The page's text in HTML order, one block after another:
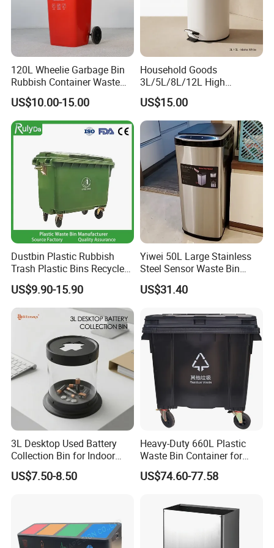
Through hardworking and passion, the company has
grown over the last 20 years into one of the leading
Chinese manufacturers of transport and storage products
made from plastic materials, with outstanding value for
money, a comprehensive product range, and our high-
quality service, we want to offer an unforgettable
shopping experience for our customers -from ordering to
FAQ
We are based in Shandong, China, start from 2000, sell to
South America(31.00%), Africa(31.00%),
120L Wheelie Garbage Bin
Rubbish Container Waste
Pedal Trash Can Plastic
Dustbin
US$10.00-15.00
Household Goods
3L/5L/8L/12L High
Capacity Pedal Metal
Rubbish Can Waste Trash
Bin
US$15.00
Dustbin Plastic Rubbish
Trash Plastic Bins Recycle
Wheelies Plastic Waste
Trash Garbage Pedal
Rubbish Small Waste Bin
with Wheel Decorative Trash
US$9.90-15.90
Yiwei 50L Large Stainless
Steel Sensor Waste Bin
Automatic Recycler Kitchen
Public Storage Sanitary Bin
US$31.40
3L Desktop Used Battery
Collection Bin for Indoor
Battery Collection Point
US$7.50-8.50
Heavy-Duty 660L Plastic
Waste Bin Container for
Outdoor Use
US$74.60-77.58